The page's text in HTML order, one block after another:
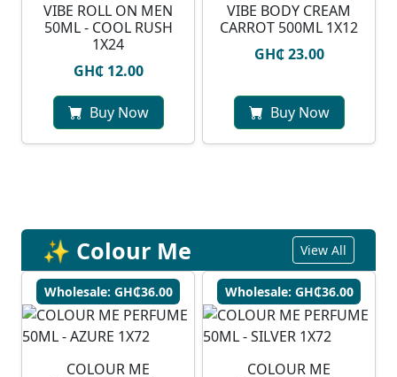
VIBE ROLL ON MEN
50ML - COOL RUSH
1X24
GH₵ 12.00
Buy Now
VIBE BODY CREAM
CARROT 500ML 1X12
GH₵ 23.00
Buy Now
✨ Colour Me View All
Wholesale: GH₵36.00
COLOUR ME
Wholesale: GH₵36.00
COLOUR ME